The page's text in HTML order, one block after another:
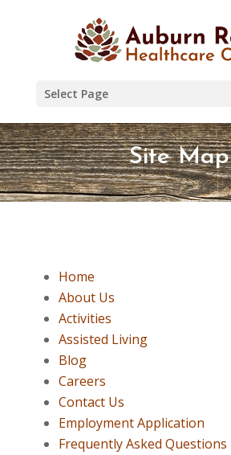
Select Page
Site Map
Home
About Us
Activities
Assisted Living
Blog
Careers
Contact Us
Employment Application
Frequently Asked Questions